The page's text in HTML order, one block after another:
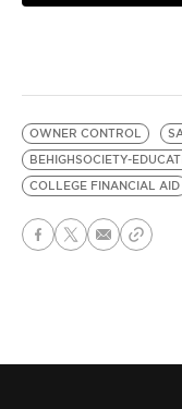
OWNER CONTROL
BEHIGHSOCIETY-
COLLEGE FINANCIAL AID